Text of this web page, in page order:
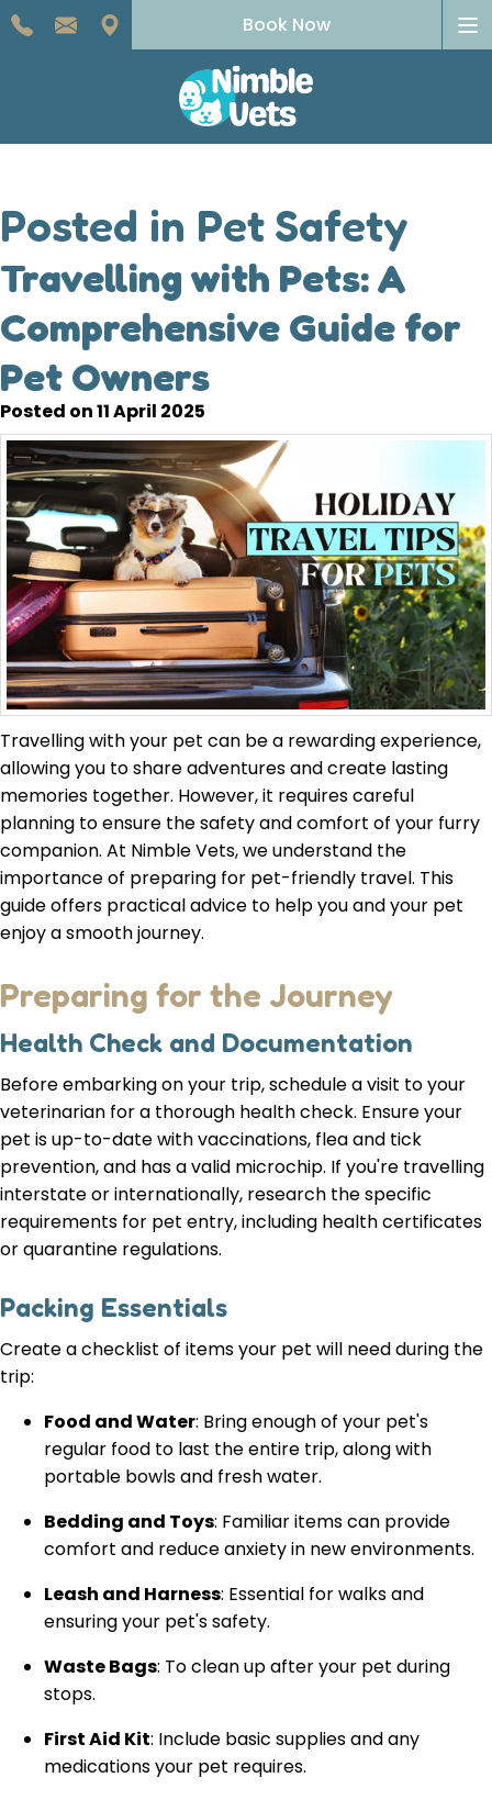
Book Now
Posted in Pet Safety
Travelling with Pets: A
Comprehensive Guide for
Pet Owners
Posted on 11 April 2025
Travelling with your pet can be a rewarding experience,
allowing you to share adventures and create lasting
memories together. However, it requires careful
planning to ensure the safety and comfort of your furry
companion. At Nimble Vets, we understand the
importance of preparing for pet-friendly travel. This
guide offers practical advice to help you and your pet
enjoy a smooth journey.
Preparing for the Journey
Health Check and Documentation
Before embarking on your trip, schedule a visit to your
veterinarian for a thorough health check. Ensure your
pet is up-to-date with vaccinations, flea and tick
prevention, and has a valid microchip. If you're travelling
interstate or internationally, research the specific
requirements for pet entry, including health certificates
or quarantine regulations.
Packing Essentials
Create a checklist of items your pet will need during the
trip:
Food and Water: Bring enough of your pet's
regular food to last the entire trip, along with
portable bowls and fresh water.
Bedding and Toys: Familiar items can provide
comfort and reduce anxiety in new environments.
Leash and Harness: Essential for walks and
ensuring your pet's safety.
Waste Bags: To clean up after your pet during
stops.
First Aid Kit: Include basic supplies and any
medications your pet requires.